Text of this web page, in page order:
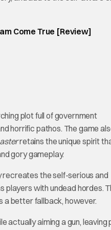
Come True [Review]
plot full of government
horrific pathos. The game
retains the unique spirit
gory gameplay.
the self-serious and
players with undead hordes.
a better fallback, however.
actually aiming a gun, leaving